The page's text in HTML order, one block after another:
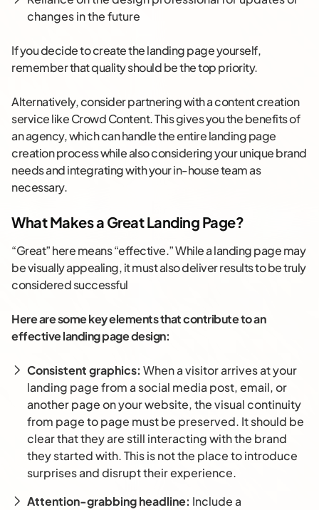
changes in the future
If you decide to create the landing page yourself,
remember that quality should be the top priority.
Alternatively, consider partnering with a content creation
service like Crowd Content. This gives you the benefits of
an agency, which can handle the entire landing page
creation process while also considering your unique brand
needs and integrating with your in-house team as
necessary.
What Makes a Great Landing Page?
“Great” here means “effective.” While a landing page may
be visually appealing, it must also deliver results to be truly
considered successful
Here are some key elements that contribute to an
effective landing page design:
Consistent graphics: When a visitor arrives at your
landing page from a social media post, email, or
another page on your website, the visual continuity
from page to page must be preserved. It should be
clear that they are still interacting with the brand
they started with. This is not the place to introduce
surprises and disrupt their experience.
Attention-grabbing headline: Include a